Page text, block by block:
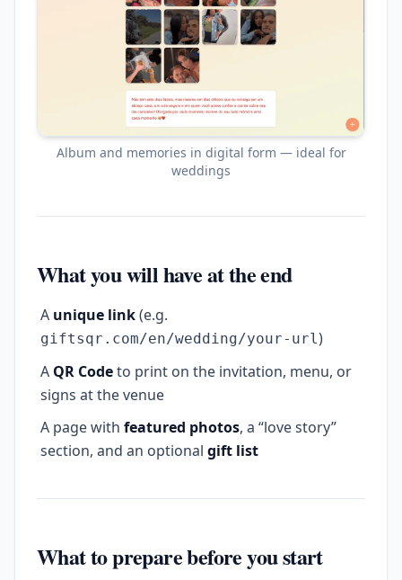
Album and memories in digital form — ideal for
weddings
What you will have at the end
A unique link(e.g.
giftsqr.com/en/wedding/your-url)
A QR Codeto print on the invitation, menu, or
signs at the venue
A page with featured photos, a “love story”
section, and an optional gift list
What to prepare before you start